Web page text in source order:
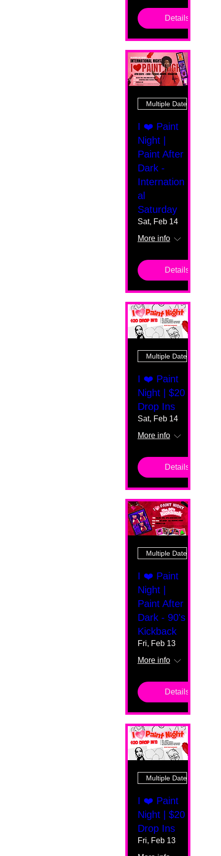
Details
Multiple Dates
I ❤️ Paint
Night |
Paint After
Dark -
Internation
al
Saturday
Sat, Feb 14
More info
Details
Multiple Dates
I ❤️ Paint
Night | $20
Drop Ins
Sat, Feb 14
More info
Details
Multiple Dates
I ❤️ Paint
Night |
Paint After
Dark - 90's
Kickback
Fri, Feb 13
More info
Details
Multiple Dates
I ❤️ Paint
Night | $20
Drop Ins
Fri, Feb 13